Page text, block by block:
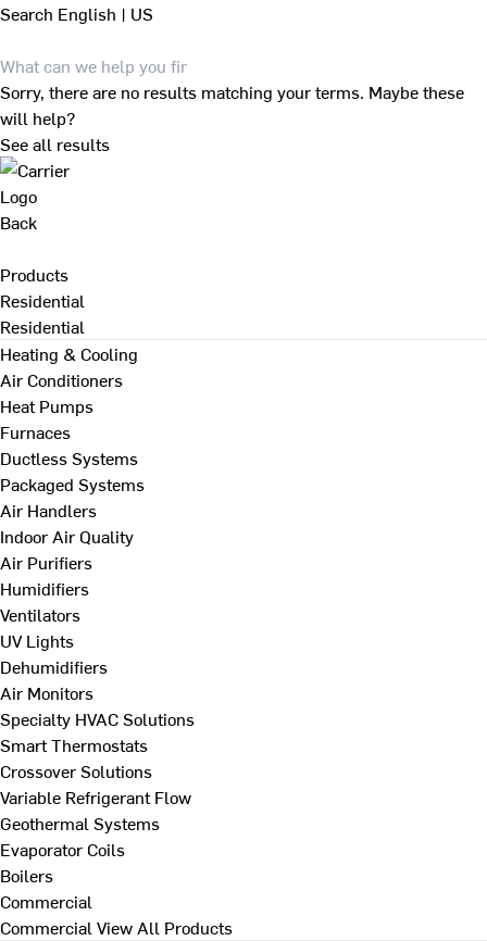
Search English | US
Sorry, there are no results matching your terms. Maybe these
will help?
See all results
Back
Products
Residential
Residential
Heating & Cooling
Air Conditioners
Heat Pumps
Furnaces
Ductless Systems
Packaged Systems
Air Handlers
Indoor Air Quality
Air Purifiers
Humidifiers
Ventilators
UV Lights
Dehumidifiers
Air Monitors
Specialty HVAC Solutions
Smart Thermostats
Crossover Solutions
Variable Refrigerant Flow
Geothermal Systems
Evaporator Coils
Boilers
Commercial
Commercial View All Products